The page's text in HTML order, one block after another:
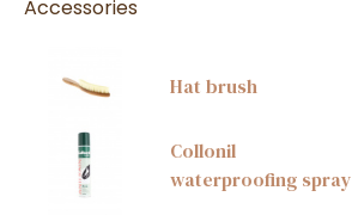
Accessories
Hat brush
Collonil
waterproofing spray